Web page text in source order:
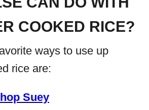
COOKED RICE?
ways to use up
rice are:
Suey